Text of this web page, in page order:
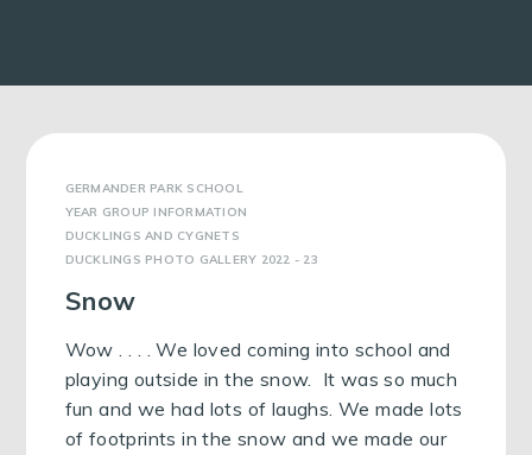
GERMANDER PARK SCHOOL
YEAR GROUP INFORMATION
DUCKLINGS AND CYGNETS
DUCKLINGS PHOTO GALLERY 2022 - 23
Snow
Wow . . . . We loved coming into school and
playing outside in the snow. It was so much
fun and we had lots of laughs. We made lots
of footprints in the snow and we made our